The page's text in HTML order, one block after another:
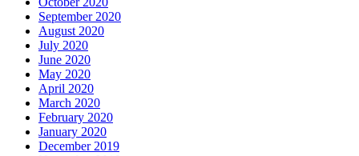
September 2020
August 2020
July 2020
June 2020
May 2020
April 2020
March 2020
February 2020
January 2020
December 2019